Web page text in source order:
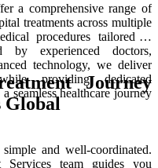
a comprehensive range of
treatments across multiple
procedures tailored to
by experienced doctors,
technology, we deliver
providing dedicated
seamless healthcare journey
Journey
Global
and well-coordinated.
Services team guides you